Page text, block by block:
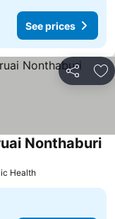
See prices
Share
Nonthaburi
Health